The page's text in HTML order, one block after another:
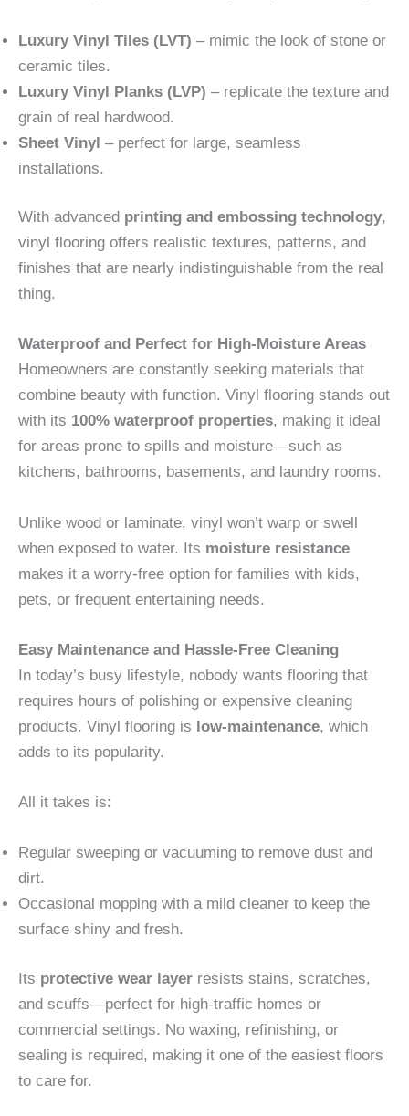
Luxury Vinyl Tiles (LVT) – mimic the look of stone or
ceramic tiles.
Luxury Vinyl Planks (LVP) – replicate the texture and
grain of real hardwood.
Sheet Vinyl – perfect for large, seamless
installations.
With advanced printing and embossing technology,
vinyl flooring offers realistic textures, patterns, and
finishes that are nearly indistinguishable from the real
thing.
Waterproof and Perfect for High-Moisture Areas
Homeowners are constantly seeking materials that
combine beauty with function. Vinyl flooring stands out
with its 100% waterproof properties, making it ideal
for areas prone to spills and moisture—such as
kitchens, bathrooms, basements, and laundry rooms.
Unlike wood or laminate, vinyl won’t warp or swell
when exposed to water. Its moisture resistance
makes it a worry-free option for families with kids,
pets, or frequent entertaining needs.
Easy Maintenance and Hassle-Free Cleaning
In today’s busy lifestyle, nobody wants flooring that
requires hours of polishing or expensive cleaning
products. Vinyl flooring is low-maintenance, which
adds to its popularity.
All it takes is:
Regular sweeping or vacuuming to remove dust and
dirt.
Occasional mopping with a mild cleaner to keep the
surface shiny and fresh.
Its protective wear layer resists stains, scratches,
and scuffs—perfect for high-traffic homes or
commercial settings. No waxing, refinishing, or
sealing is required, making it one of the easiest floors
to care for.